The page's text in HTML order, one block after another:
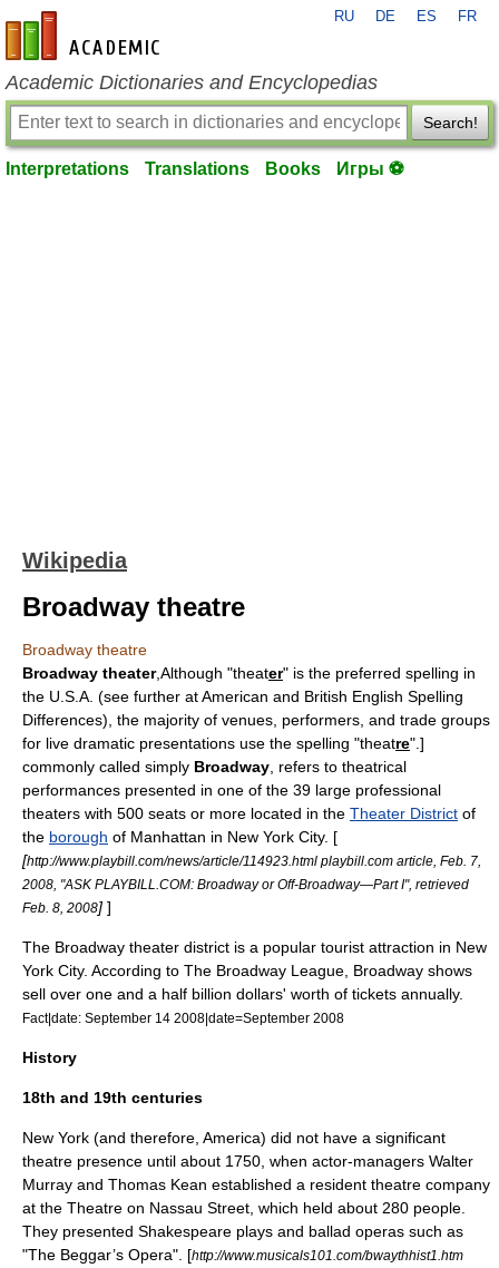
en-academic.com
RU DE ES FR
Academic Dictionaries and Encyclopedias
Search!
Interpretations Translations Books Игры ⚽
Wikipedia
Broadway theatre
Broadway theatre
Broadway theater,Although "theater" is the preferred spelling in
the U.S.A. (see further at American and British English Spelling
Differences), the majority of venues, performers, and trade groups
for live dramatic presentations use the spelling "theatre".]
commonly called simply Broadway , refers to theatrical
performances presented in one of the 39 large professional
theaters with 500 seats or more located in the Theater District of
the borough of Manhattan in New York City. [
[http://www.playbill.com/news/article/114923.html playbill.com article, Feb. 7,
2008, "ASK PLAYBILL.COM: Broadway or Off-Broadway—Part I", retrieved
Feb. 8, 2008] ]
The Broadway theater district is a popular tourist attraction in New
York City. According to The Broadway League , Broadway shows
sell over one and a half billion dollars' worth of tickets annually.
Fact|date: September 14 2008|date=September 2008
History
18th and 19th centuries
New York (and therefore, America) did not have a significant
theatre presence until about 1750, when actor-managers Walter
Murray and Thomas Kean established a resident theatre company
at the Theatre on Nassau Street, which held about 280 people.
They presented Shakespeare plays and ballad operas such as
"The Beggar’s Opera". [http://www.musicals101.com/bwaythhist1.htm